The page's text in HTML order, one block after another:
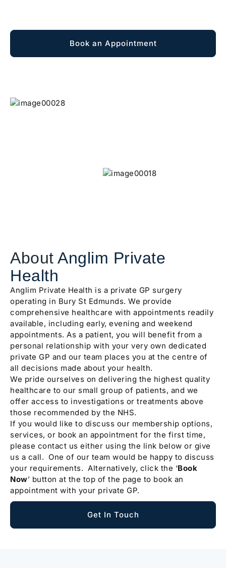
Book an Appointment
About Anglim Private
Health
Anglim Private Health is a private GP surgery
operating in Bury St Edmunds. We provide
comprehensive healthcare with appointments readily
available, including early, evening and weekend
appointments. As a patient, you will benefit from a
personal relationship with your very own dedicated
private GP and our team places you at the centre of
all decisions made about your health.
We pride ourselves on delivering the highest quality
healthcare to our small group of patients, and we
offer access to investigations or treatments above
those recommended by the NHS.
If you would like to discuss our membership options,
services, or book an appointment for the first time,
please contact us either using the link below or give
us a call. One of our team would be happy to discuss
your requirements. Alternatively, click the ‘Book
Now’ button at the top of the page to book an
appointment with your private GP.
Get In Touch